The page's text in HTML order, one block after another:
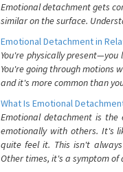
Emotional detachment gets
similar on the surface.
Emotional Detachment in
You're physically
You're going through motions
and it's more common than
What Is Emotional
Emotional detachment is the
emotionally with others. It's
quite feel it. This isn't
Other times, it's a symptom